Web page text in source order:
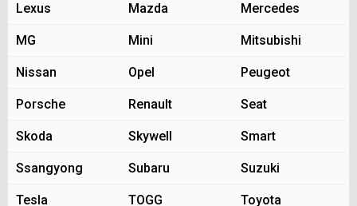
Lexus Mazda Mercedes
MG Mini Mitsubishi
Nissan Opel Peugeot
Porsche Renault Seat
Skoda Skywell Smart
Ssangyong Subaru Suzuki
Tesla TOGG Toyota